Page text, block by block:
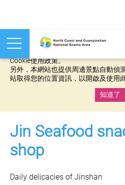
本網站使用cookies等相關技術以持
Cookie使用政策。
另外，本網站也提供周邊景點自動偵
站取得您的位置資訊，以開啟及使用
知道了
Jin Seafood
shop
Daily delicacies of Jinshan